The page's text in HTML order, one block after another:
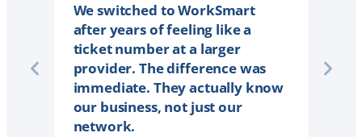
We switched to WorkSmart
after years of feeling like a
ticket number at a larger
provider. The difference was
immediate. They actually know
our business, not just our
network.